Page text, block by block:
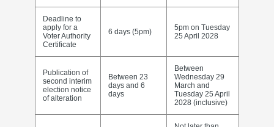
Deadline to
apply for a
Voter Authority
Certificate
6 days (5pm)
5pm on Tuesday
25 April 2028
Publication of
second interim
election notice
of alteration
Between 23
days and 6
days
Between
Wednesday 29
March and
Tuesday 25 April
2028 (inclusive)